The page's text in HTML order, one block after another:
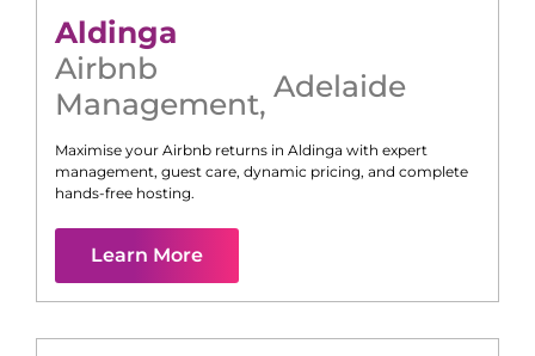
Aldinga
Airbnb
Management, Adelaide
Maximise your Airbnb returns in Aldinga with expert
management, guest care, dynamic pricing, and complete
hands-free hosting.
Learn More